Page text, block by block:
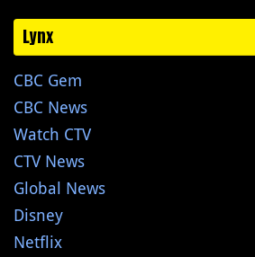
Lynx
CBC Gem
CBC News
Watch CTV
CTV News
Global News
Disney
Netflix